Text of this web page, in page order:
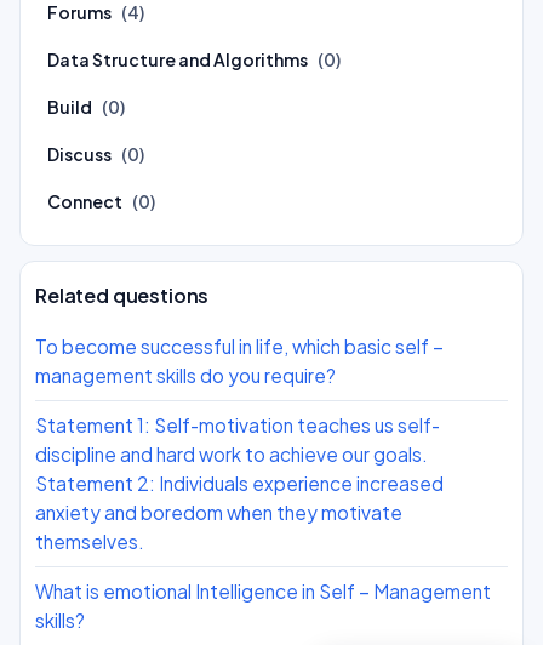
Forums (4)
Data Structure and Algorithms (0)
Build (0)
Discuss (0)
Connect (0)
Related questions
To become successful in life, which basic self –
management skills do you require?
Statement 1: Self-motivation teaches us self-
discipline and hard work to achieve our goals.
Statement 2: Individuals experience increased
anxiety and boredom when they motivate
themselves.
What is emotional Intelligence in Self – Management
skills?